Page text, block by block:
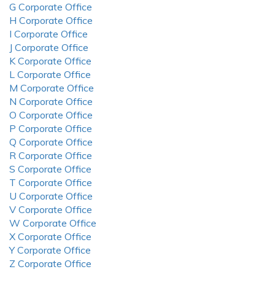
G Corporate Office
H Corporate Office
I Corporate Office
J Corporate Office
K Corporate Office
L Corporate Office
M Corporate Office
N Corporate Office
O Corporate Office
P Corporate Office
Q Corporate Office
R Corporate Office
S Corporate Office
T Corporate Office
U Corporate Office
V Corporate Office
W Corporate Office
X Corporate Office
Y Corporate Office
Z Corporate Office